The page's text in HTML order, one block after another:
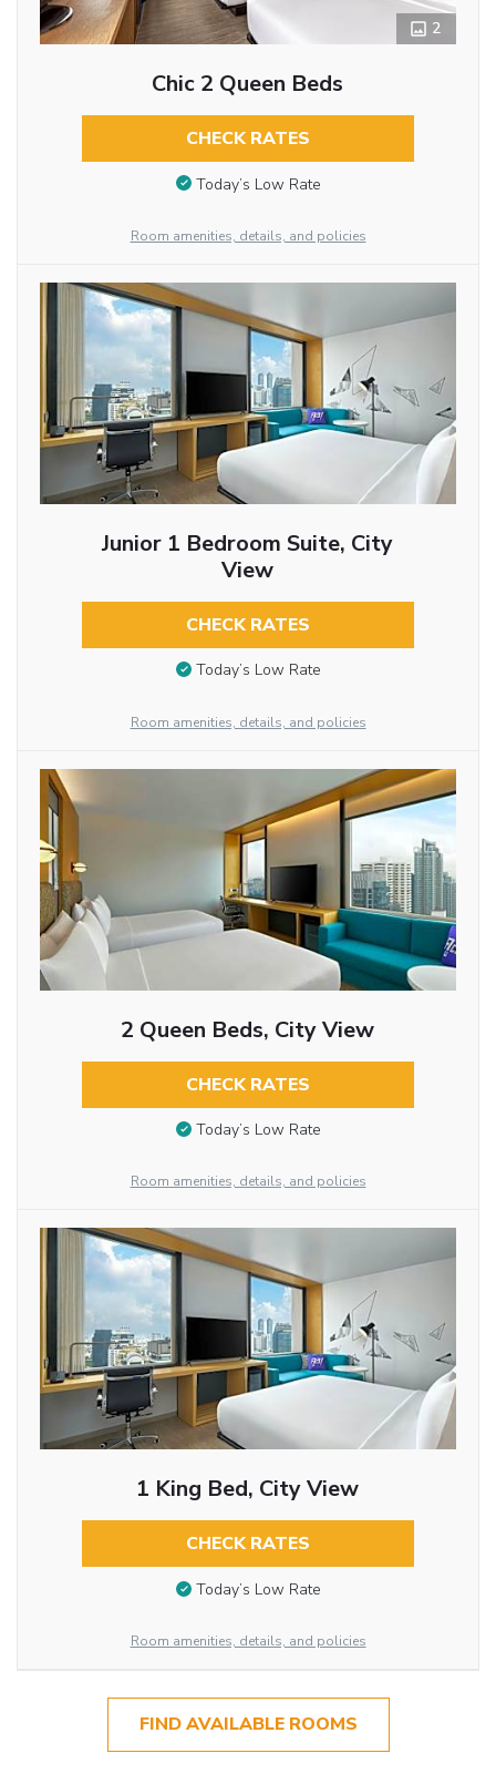
2
Chic 2 Queen Beds
CHECK RATES
Today’s Low Rate
Room amenities, details, and policies
Junior 1 Bedroom Suite, City
View
CHECK RATES
Today’s Low Rate
Room amenities, details, and policies
2 Queen Beds, City View
CHECK RATES
Today’s Low Rate
Room amenities, details, and policies
1 King Bed, City View
CHECK RATES
Today’s Low Rate
Room amenities, details, and policies
FIND AVAILABLE ROOMS